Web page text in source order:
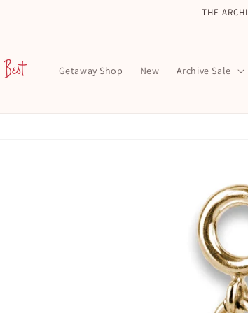
THE
Getaway Shop New Archive Sale